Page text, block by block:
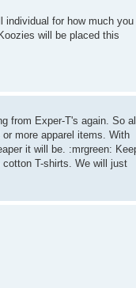
individual for how much you
will be placed this
from Exper-T's again. So
more apparel items. With
it will be. :mrgreen:
T-shirts. We will just